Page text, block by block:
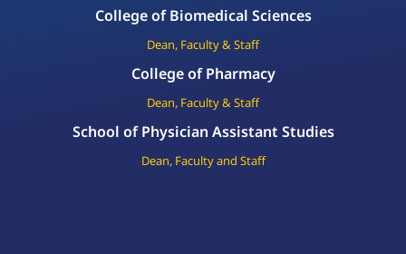
College of Biomedical Sciences
Dean, Faculty & Staff
College of Pharmacy
Dean, Faculty & Staff
School of Physician Assistant Studies
Dean, Faculty and Staff